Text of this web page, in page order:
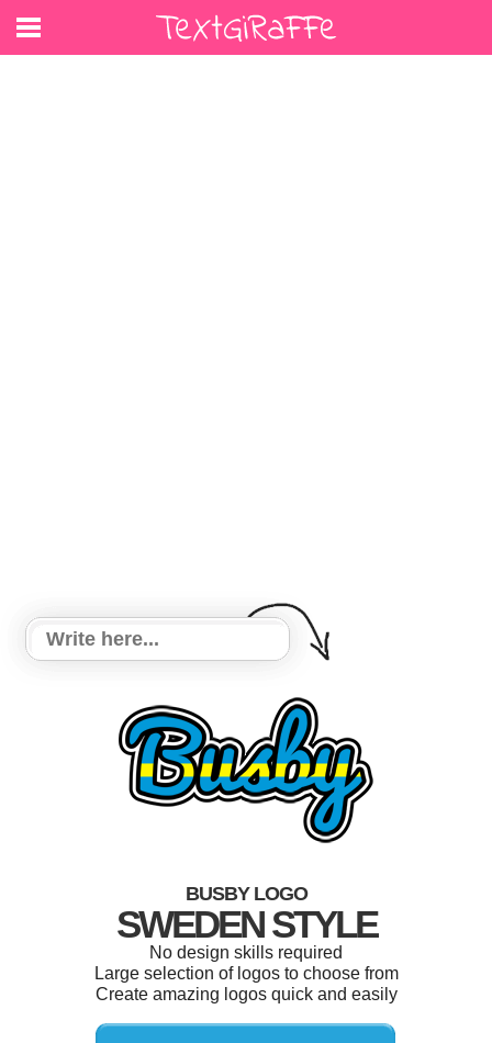
BUSBY LOGO
SWEDEN STYLE
No design skills required
Large selection of logos to choose from
Create amazing logos quick and easily